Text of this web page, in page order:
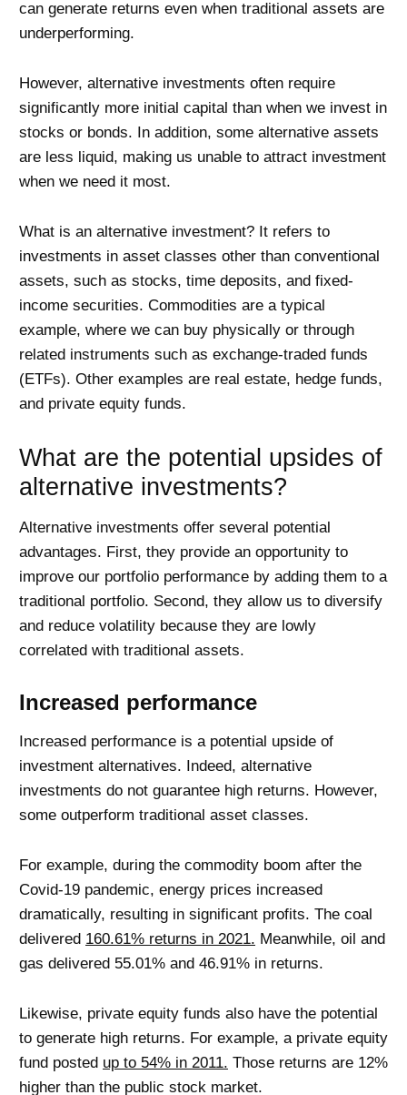
can generate returns even when traditional assets are
underperforming.
However, alternative investments often require
significantly more initial capital than when we invest in
stocks or bonds. In addition, some alternative assets
are less liquid, making us unable to attract investment
when we need it most.
What is an alternative investment? It refers to
investments in asset classes other than conventional
assets, such as stocks, time deposits, and fixed-
income securities. Commodities are a typical
example, where we can buy physically or through
related instruments such as exchange-traded funds
(ETFs). Other examples are real estate, hedge funds,
and private equity funds.
What are the potential upsides of
alternative investments?
Alternative investments offer several potential
advantages. First, they provide an opportunity to
improve our portfolio performance by adding them to a
traditional portfolio. Second, they allow us to diversify
and reduce volatility because they are lowly
correlated with traditional assets.
Increased performance
Increased performance is a potential upside of
investment alternatives. Indeed, alternative
investments do not guarantee high returns. However,
some outperform traditional asset classes.
For example, during the commodity boom after the
Covid-19 pandemic, energy prices increased
dramatically, resulting in significant profits. The coal
delivered 160.61% returns in 2021. Meanwhile, oil and
gas delivered 55.01% and 46.91% in returns.
Likewise, private equity funds also have the potential
to generate high returns. For example, a private equity
fund posted up to 54% in 2011. Those returns are 12%
higher than the public stock market.